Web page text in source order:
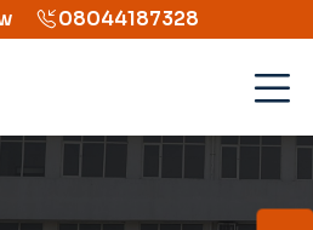
08044187328